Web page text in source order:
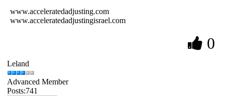
www.acceleratedadjusting.com
www.acceleratedadjustingisrael.com
0
Leland
Advanced Member
Posts:741